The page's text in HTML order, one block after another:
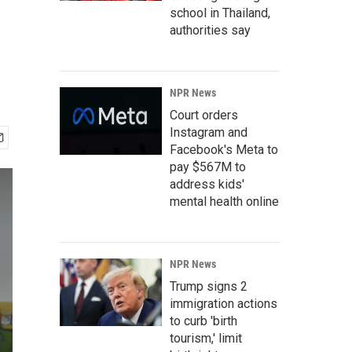
school in Thailand,
authorities say
NPR News
Court orders
Instagram and
Facebook's Meta to
pay $567M to
address kids'
mental health online
NPR News
Trump signs 2
immigration actions
to curb 'birth
tourism,' limit